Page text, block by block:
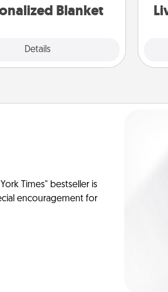
Blanket
Details
Times" bestseller is
encouragement for